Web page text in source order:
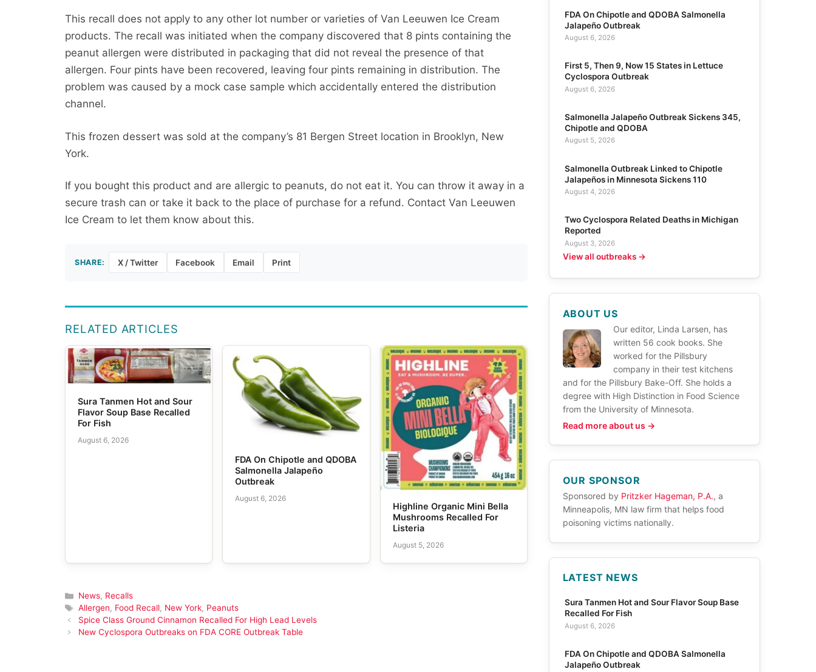
This recall does not apply to any other lot number or varieties of Van Leeuwen Ice Cream
products. The recall was initiated when the company discovered that 8 pints containing the
peanut allergen were distributed in packaging that did not reveal the presence of that
allergen. Four pints have been recovered, leaving four pints remaining in distribution. The
problem was caused by a mock case sample which accidentally entered the distribution
channel.
This frozen dessert was sold at the company’s 81 Bergen Street location in Brooklyn, New
York.
If you bought this product and are allergic to peanuts, do not eat it. You can throw it away in a
secure trash can or take it back to the place of purchase for a refund. Contact Van Leeuwen
Ice Cream to let them know about this.
SHARE: X / Twitter Facebook Email Print
RELATED ARTICLES
Sura Tanmen Hot and Sour
Flavor Soup Base Recalled
For Fish
August 6, 2026
FDA On Chipotle and QDOBA
Salmonella Jalapeño
Outbreak
August 6, 2026
Highline Organic Mini Bella
Mushrooms Recalled For
Listeria
August 5, 2026
Categories
News, Recalls
Tags
Allergen, Food Recall, New York, Peanuts
Spice Class Ground Cinnamon Recalled For High Lead Levels
New Cyclospora Outbreaks on FDA CORE Outbreak Table
FDA On Chipotle and QDOBA Salmonella
Jalapeño Outbreak
August 6, 2026
First 5, Then 9, Now 15 States in Lettuce
Cyclospora Outbreak
August 6, 2026
Salmonella Jalapeño Outbreak Sickens 345,
Chipotle and QDOBA
August 5, 2026
Salmonella Outbreak Linked to Chipotle
Jalapeños in Minnesota Sickens 110
August 4, 2026
Two Cyclospora Related Deaths in Michigan
Reported
August 3, 2026
View all outbreaks →
ABOUT US
Our editor, Linda Larsen, has
written 56 cook books. She
worked for the Pillsbury
company in their test kitchens
and for the Pillsbury Bake-Off. She holds a
degree with High Distinction in Food Science
from the University of Minnesota.
Read more about us →
OUR SPONSOR
Sponsored by Pritzker Hageman, P.A., a
Minneapolis, MN law firm that helps food
poisoning victims nationally.
LATEST NEWS
Sura Tanmen Hot and Sour Flavor Soup Base
Recalled For Fish
August 6, 2026
FDA On Chipotle and QDOBA Salmonella
Jalapeño Outbreak